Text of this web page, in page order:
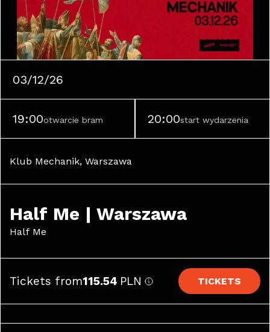
03/12/26
19:00otwarcie bram 20:00start wydarzenia
Klub Mechanik, Warszawa
Half Me | Warszawa
Half Me
Tickets from115.54 PLN TICKETS